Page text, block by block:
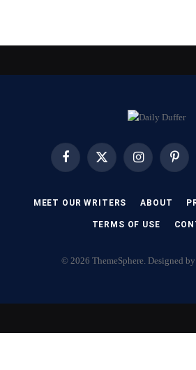
Facebook X
Instagram
MEET OUR WRITERS ABOUT
TERMS OF USE
© 2026 ThemeSphere. Designed by